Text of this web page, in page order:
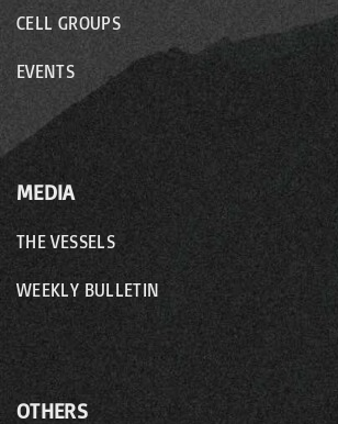
CELL GROUPS
EVENTS
MEDIA
THE VESSELS
WEEKLY BULLETIN
OTHERS